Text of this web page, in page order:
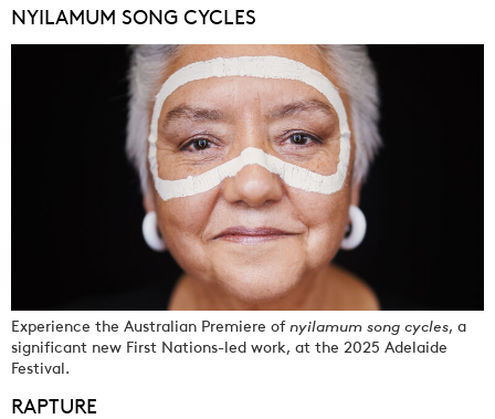
NYILAMUM SONG CYCLES
Experience the Australian Premiere of nyilamum song cycles , a
significant new First Nations-led work, at the 2025 Adelaide
Festival.
RAPTURE